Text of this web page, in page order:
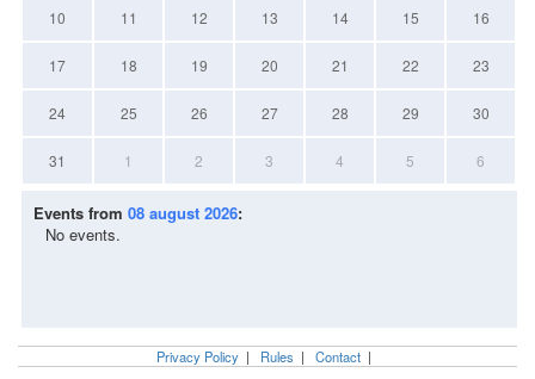
10 11 12 13 14 15 16
17 18 19 20 21 22 23
24 25 26 27 28 29 30
31 1 2 3 4 5 6
Events from 08 august 2026:
No events.
Privacy Policy | Rules | Contact |